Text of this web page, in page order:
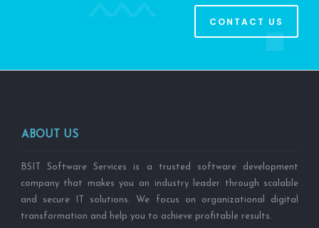
CONTACT US
ABOUT US
BSIT Software Services is a trusted software development
company that makes you an industry leader through scalable
and secure IT solutions. We focus on organizational digital
transformation and help you to achieve profitable results.